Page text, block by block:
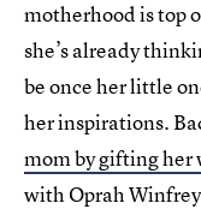
motherhood is top
she’s already
be once her little
her inspirations.
mom by gifting her
with Oprah